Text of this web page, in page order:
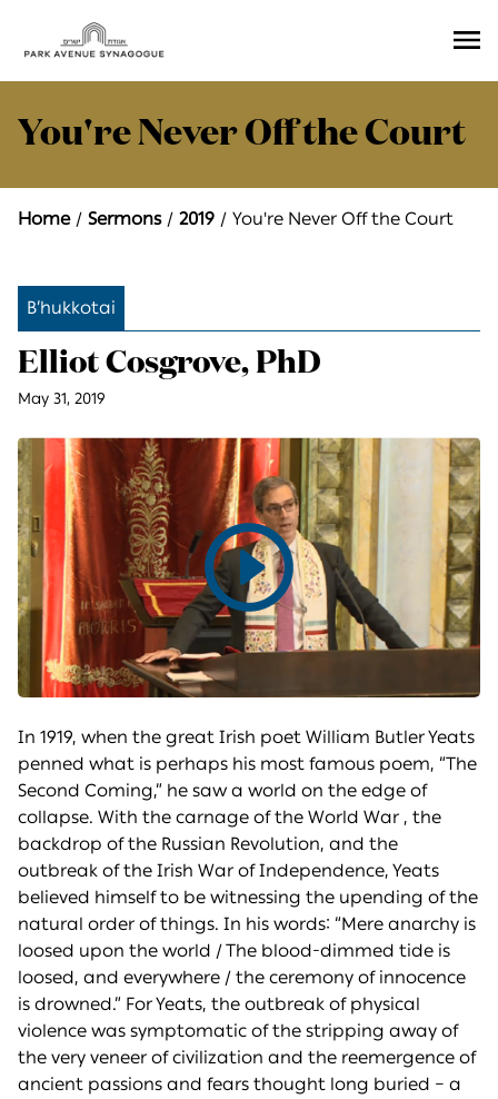
You're Never Off the Court
Home Sermons 2019 You're Never Off the Court
B’hukkotai
Elliot Cosgrove, PhD
May 31, 2019
Play
video
In 1919, when the great Irish poet William Butler Yeats
penned what is perhaps his most famous poem, “The
Second Coming,” he saw a world on the edge of
collapse. With the carnage of the World War , the
backdrop of the Russian Revolution, and the
outbreak of the Irish War of Independence, Yeats
believed himself to be witnessing the upending of the
natural order of things. In his words: “Mere anarchy is
loosed upon the world / The blood-dimmed tide is
loosed, and everywhere / the ceremony of innocence
is drowned.” For Yeats, the outbreak of physical
violence was symptomatic of the stripping away of
the very veneer of civilization and the reemergence of
ancient passions and fears thought long buried – a